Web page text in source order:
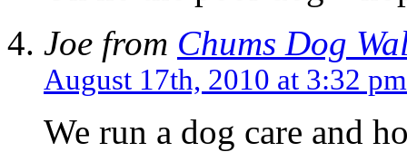
Joe from Chums Dog
August 17th, 2010 at 3:32 pm
We run a dog care and